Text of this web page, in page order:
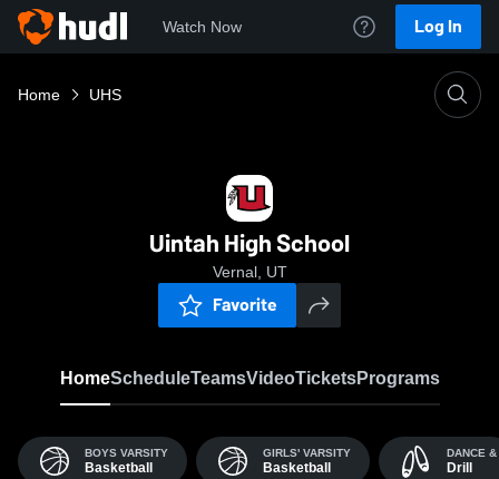
Watch Now Log In
Home UHS
Uintah High School
Vernal, UT
Favorite
HomeScheduleTeamsVideoTicketsPrograms
BOYS VARSITY
Basketball
GIRLS' VARSITY
Basketball
DANCE &
Drill